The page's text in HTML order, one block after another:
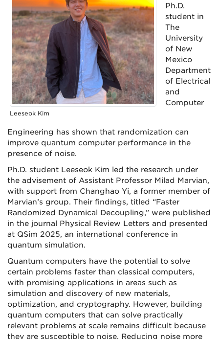
Leeseok Kim
Ph.D.
student in
The
University
of New
Mexico
Department
of Electrical
and
Computer
Engineering has shown that randomization can
improve quantum computer performance in the
presence of noise.
Ph.D. student Leeseok Kim led the research under
the advisement of Assistant Professor Milad Marvian,
with support from Changhao Yi, a former member of
Marvian’s group. Their findings, titled “Faster
Randomized Dynamical Decoupling,” were published
in the journal Physical Review Letters and presented
at QSim 2025, an international conference in
quantum simulation.
Quantum computers have the potential to solve
certain problems faster than classical computers,
with promising applications in areas such as
simulation and discovery of new materials,
optimization, and cryptography. However, building
quantum computers that can solve practically
relevant problems at scale remains difficult because
they are susceptible to noise. Reducing noise more